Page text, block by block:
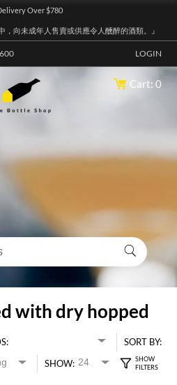
Over $780
，向未成年人售賣或供應令人醺醉的酒類。』
LOGIN
Cart: 0
with dry hopped
SORT BY:
SHOW: